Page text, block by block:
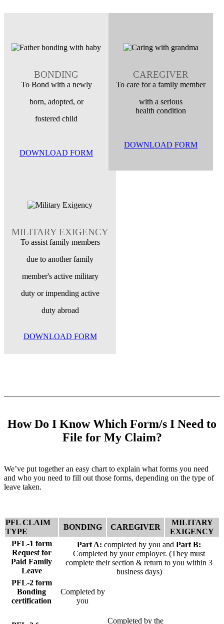
BONDING
To Bond with a newly
born, adopted, or
fostered child
DOWNLOAD FORM
CAREGIVER
To care for a family member
with a serious
health condition
DOWNLOAD FORM
MILITARY EXIGENCY
To assist family members
due to another family
member's active military
duty or impending active
duty abroad
DOWNLOAD FORM
How Do I Know Which Form/s I Need to
File for My Claim?
We’ve put together an easy chart to explain what forms you need
and who you need to fill out those forms, depending on the type of
leave taken.
PFL CLAIM
TYPE
BONDING CAREGIVER
MILITARY
EXIGENCY
PFL-1 form
Request for
Paid Family
Leave
Part A: completed by you and Part B:
Completed by your employer. (They must
complete their section & return to you within 3
business days)
PFL-2 form
Bonding
certification
Completed by
you
Completed by the